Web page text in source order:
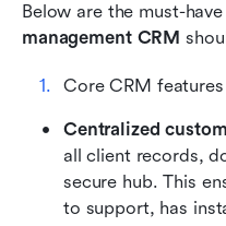
Below are the must-
management CRM
Core CRM features
Centralized
all client records,
secure hub. This
to support, has